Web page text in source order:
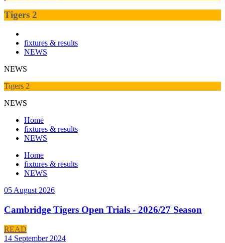
Tigers 2
fixtures & results
NEWS
NEWS
Tigers 2
NEWS
Home
fixtures & results
NEWS
Home
fixtures & results
NEWS
05 August 2026
Cambridge Tigers Open Trials - 2026/27 Season
READ
14 September 2024